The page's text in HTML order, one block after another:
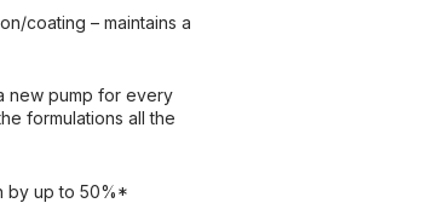
coating – maintains a
new pump for every
formulations all the
by up to 50%*